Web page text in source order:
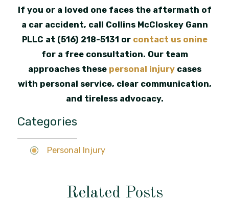
If you or a loved one faces the aftermath of
a car accident, call Collins McCloskey Gann
PLLC at (516) 218-5131 or contact us onine
for a free consultation. Our team
approaches these personal injurycases
with personal service, clear communication,
and tireless advocacy.
Categories
Personal Injury
Related Posts